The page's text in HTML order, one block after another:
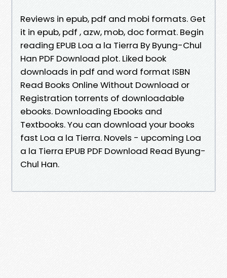
Reviews in epub, pdf and mobi formats. Get
it in epub, pdf , azw, mob, doc format. Begin
reading EPUB Loa a la Tierra By Byung-Chul
Han PDF Download plot. Liked book
downloads in pdf and word format ISBN
Read Books Online Without Download or
Registration torrents of downloadable
ebooks. Downloading Ebooks and
Textbooks. You can download your books
fast Loa a la Tierra. Novels - upcoming Loa
a la Tierra EPUB PDF Download Read Byung-
Chul Han.